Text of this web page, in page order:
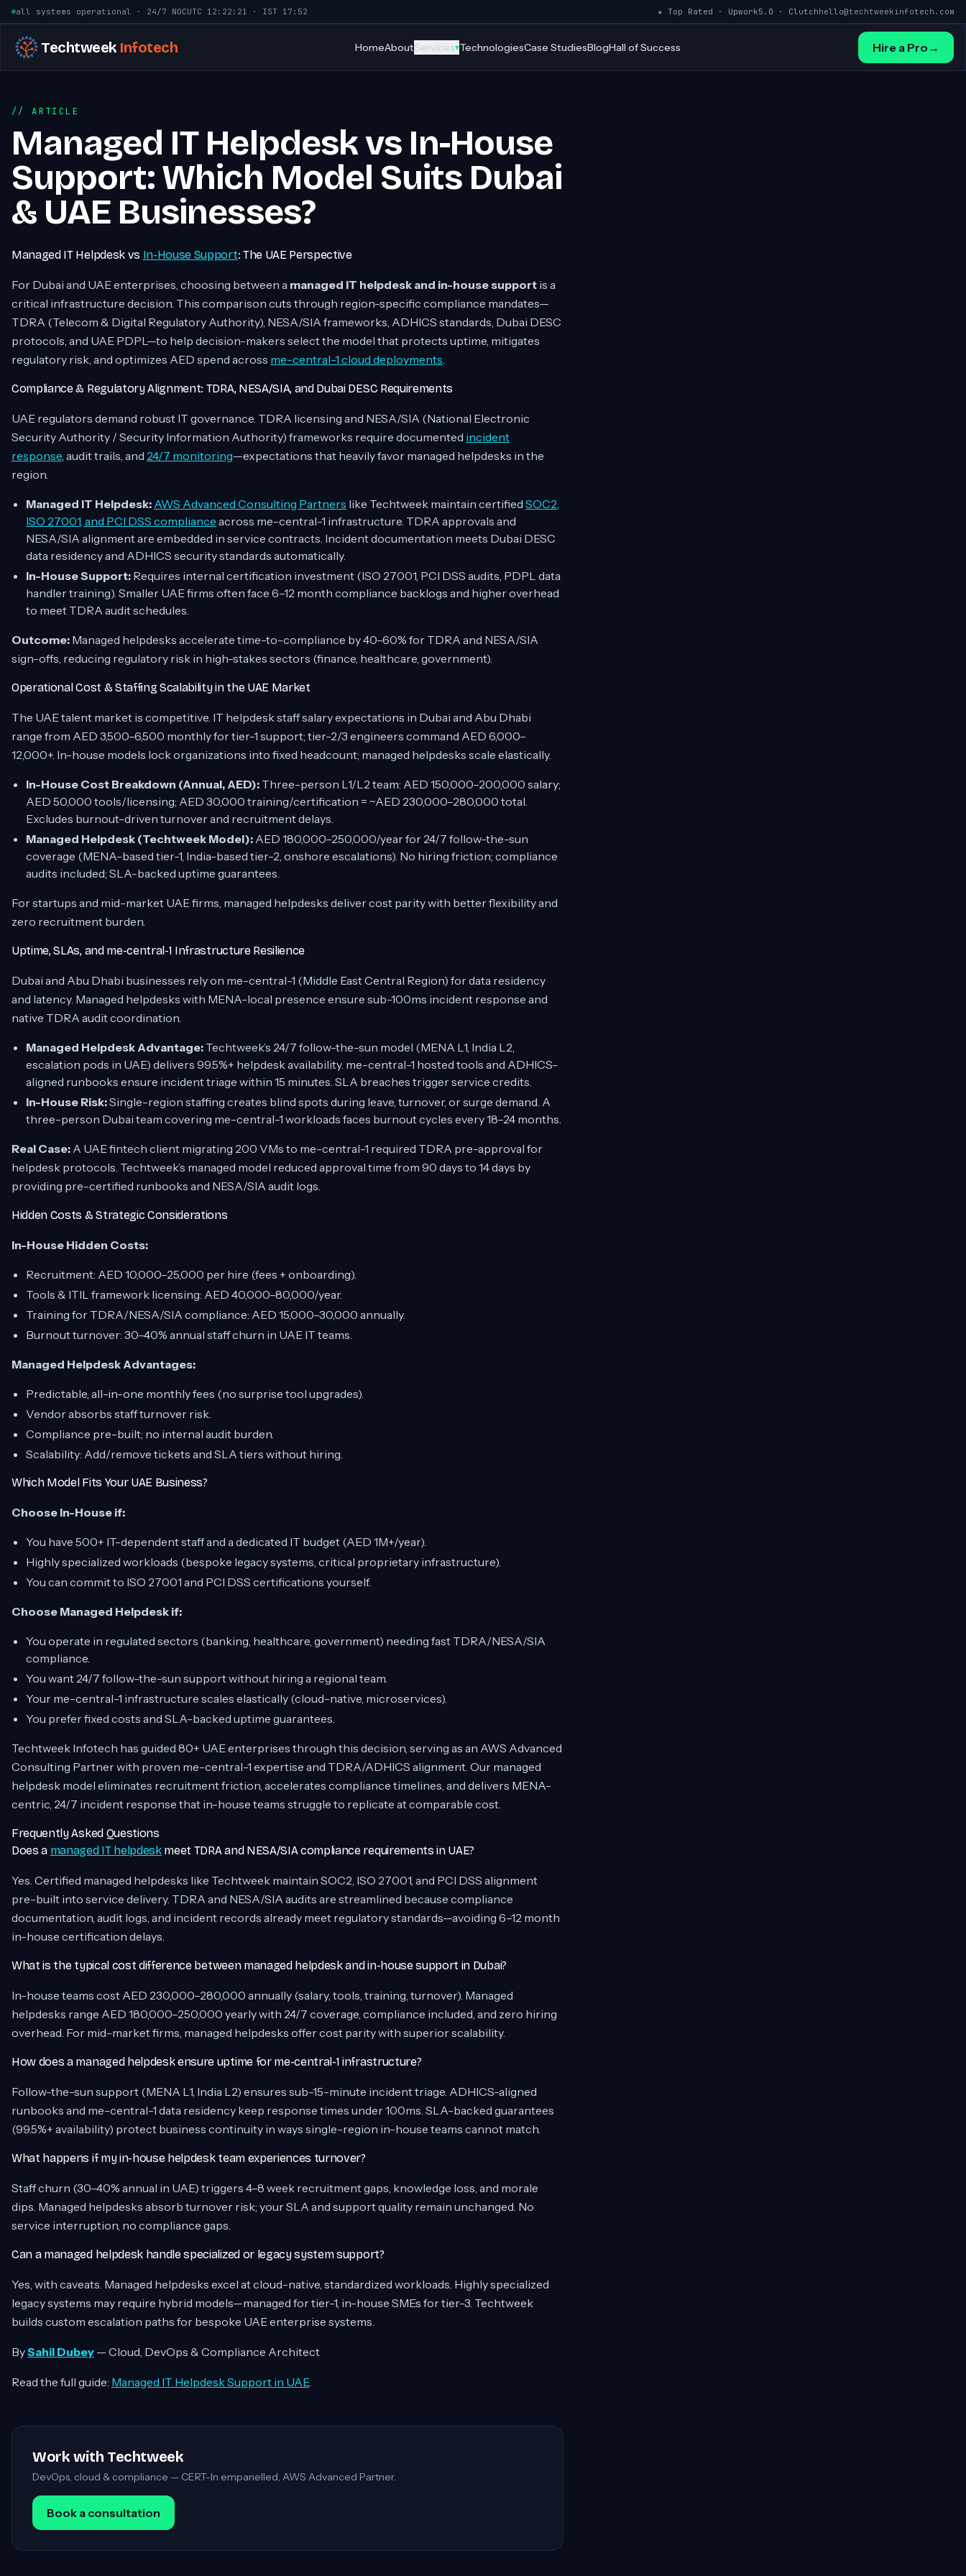
Skip to content
all systems operational · 24/7 NOCUTC 12:22:22 · IST 17:52 ★ Top Rated · Upwork5.0 · Clutchhello@techtweekinfotech.com
Techtweek Infotech HomeAboutServices▾TechnologiesCase StudiesBlogHall of Success Hire a Pro →
ARTICLE
Managed IT Helpdesk vs In-House
Support: Which Model Suits Dubai
& UAE Businesses?
Managed IT Helpdesk vs In-House Support: The UAE Perspective
For Dubai and UAE enterprises, choosing between a managed IT helpdesk and in-house support is a
critical infrastructure decision. This comparison cuts through region-specific compliance mandates—
TDRA (Telecom & Digital Regulatory Authority), NESA/SIA frameworks, ADHICS standards, Dubai DESC
protocols, and UAE PDPL—to help decision-makers select the model that protects uptime, mitigates
regulatory risk, and optimizes AED spend across me-central-1 cloud deployments.
Compliance & Regulatory Alignment: TDRA, NESA/SIA, and Dubai DESC Requirements
UAE regulators demand robust IT governance. TDRA licensing and NESA/SIA (National Electronic
Security Authority / Security Information Authority) frameworks require documented incident
response, audit trails, and 24/7 monitoring—expectations that heavily favor managed helpdesks in the
region.
Managed IT Helpdesk: AWS Advanced Consulting Partners like Techtweek maintain certified SOC2,
ISO 27001, and PCI DSS compliance across me-central-1 infrastructure. TDRA approvals and
NESA/SIA alignment are embedded in service contracts. Incident documentation meets Dubai DESC
data residency and ADHICS security standards automatically.
In-House Support: Requires internal certification investment (ISO 27001, PCI DSS audits, PDPL data
handler training). Smaller UAE firms often face 6–12 month compliance backlogs and higher overhead
to meet TDRA audit schedules.
Outcome: Managed helpdesks accelerate time-to-compliance by 40–60% for TDRA and NESA/SIA
sign-offs, reducing regulatory risk in high-stakes sectors (finance, healthcare, government).
Operational Cost & Staffing Scalability in the UAE Market
The UAE talent market is competitive. IT helpdesk staff salary expectations in Dubai and Abu Dhabi
range from AED 3,500–6,500 monthly for tier-1 support; tier-2/3 engineers command AED 6,000–
12,000+. In-house models lock organizations into fixed headcount; managed helpdesks scale elastically.
In-House Cost Breakdown (Annual, AED): Three-person L1/L2 team: AED 150,000–200,000 salary;
AED 50,000 tools/licensing; AED 30,000 training/certification = ~AED 230,000–280,000 total.
Excludes burnout-driven turnover and recruitment delays.
Managed Helpdesk (Techtweek Model): AED 180,000–250,000/year for 24/7 follow-the-sun
coverage (MENA-based tier-1, India-based tier-2, onshore escalations). No hiring friction; compliance
audits included; SLA-backed uptime guarantees.
For startups and mid-market UAE firms, managed helpdesks deliver cost parity with better flexibility and
zero recruitment burden.
Uptime, SLAs, and me-central-1 Infrastructure Resilience
Dubai and Abu Dhabi businesses rely on me-central-1 (Middle East Central Region) for data residency
and latency. Managed helpdesks with MENA-local presence ensure sub-100ms incident response and
native TDRA audit coordination.
Managed Helpdesk Advantage: Techtweek’s 24/7 follow-the-sun model (MENA L1, India L2,
escalation pods in UAE) delivers 99.5%+ helpdesk availability. me-central-1 hosted tools and ADHICS-
aligned runbooks ensure incident triage within 15 minutes. SLA breaches trigger service credits.
In-House Risk:Single-region staffing creates blind spots during leave, turnover, or surge demand. A
three-person Dubai team covering me-central-1 workloads faces burnout cycles every 18–24 months.
Real Case: A UAE fintech client migrating 200 VMs to me-central-1 required TDRA pre-approval for
helpdesk protocols. Techtweek’s managed model reduced approval time from 90 days to 14 days by
providing pre-certified runbooks and NESA/SIA audit logs.
Hidden Costs & Strategic Considerations
In-House Hidden Costs:
Recruitment: AED 10,000–25,000 per hire (fees + onboarding).
Tools & ITIL framework licensing: AED 40,000–80,000/year.
Training for TDRA/NESA/SIA compliance: AED 15,000–30,000 annually.
Burnout turnover: 30–40% annual staff churn in UAE IT teams.
Managed Helpdesk Advantages:
Predictable, all-in-one monthly fees (no surprise tool upgrades).
Vendor absorbs staff turnover risk.
Compliance pre-built; no internal audit burden.
Scalability: Add/remove tickets and SLA tiers without hiring.
Which Model Fits Your UAE Business?
Choose In-House if:
You have 500+ IT-dependent staff and a dedicated IT budget (AED 1M+/year).
Highly specialized workloads (bespoke legacy systems, critical proprietary infrastructure).
You can commit to ISO 27001 and PCI DSS certifications yourself.
Choose Managed Helpdesk if:
You operate in regulated sectors (banking, healthcare, government) needing fast TDRA/NESA/SIA
compliance.
You want 24/7 follow-the-sun support without hiring a regional team.
Your me-central-1 infrastructure scales elastically (cloud-native, microservices).
You prefer fixed costs and SLA-backed uptime guarantees.
Techtweek Infotech has guided 80+ UAE enterprises through this decision, serving as an AWS Advanced
Consulting Partner with proven me-central-1 expertise and TDRA/ADHICS alignment. Our managed
helpdesk model eliminates recruitment friction, accelerates compliance timelines, and delivers MENA-
centric, 24/7 incident response that in-house teams struggle to replicate at comparable cost.
Frequently Asked Questions
Does a managed IT helpdeskmeet TDRA and NESA/SIA compliance requirements in UAE?
Yes. Certified managed helpdesks like Techtweek maintain SOC2, ISO 27001, and PCI DSS alignment
pre-built into service delivery. TDRA and NESA/SIA audits are streamlined because compliance
documentation, audit logs, and incident records already meet regulatory standards—avoiding 6–12 month
in-house certification delays.
What is the typical cost difference between managed helpdesk and in-house support in Dubai?
In-house teams cost AED 230,000–280,000 annually (salary, tools, training, turnover). Managed
helpdesks range AED 180,000–250,000 yearly with 24/7 coverage, compliance included, and zero hiring
overhead. For mid-market firms, managed helpdesks offer cost parity with superior scalability.
How does a managed helpdesk ensure uptime for me-central-1 infrastructure?
Follow-the-sun support (MENA L1, India L2) ensures sub-15-minute incident triage. ADHICS-aligned
runbooks and me-central-1 data residency keep response times under 100ms. SLA-backed guarantees
(99.5%+ availability) protect business continuity in ways single-region in-house teams cannot match.
What happens if my in-house helpdesk team experiences turnover?
Staff churn (30–40% annual in UAE) triggers 4–8 week recruitment gaps, knowledge loss, and morale
dips. Managed helpdesks absorb turnover risk; your SLA and support quality remain unchanged. No
service interruption, no compliance gaps.
Can a managed helpdesk handle specialized or legacy system support?
Yes, with caveats. Managed helpdesks excel at cloud-native, standardized workloads. Highly specialized
legacy systems may require hybrid models—managed for tier-1, in-house SMEs for tier-3. Techtweek
builds custom escalation paths for bespoke UAE enterprise systems.
BySahil Dubey — Cloud, DevOps & Compliance Architect
Read the full guide: Managed IT Helpdesk Support in UAE.
Work with Techtweek
DevOps, cloud & compliance — CERT-In empanelled, AWS Advanced Partner.
Book a consultation